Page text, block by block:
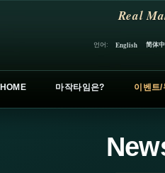
Real
언어: English 简体
HOME 마작타임은? 이벤트/